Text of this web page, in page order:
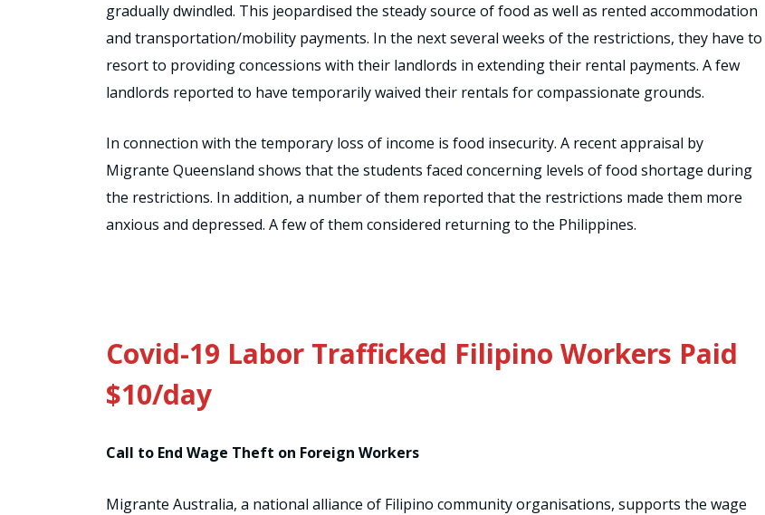
gradually dwindled. This jeopardised the steady source of food as well as rented accommodation
and transportation/mobility payments. In the next several weeks of the restrictions, they have to
resort to providing concessions with their landlords in extending their rental payments. A few
landlords reported to have temporarily waived their rentals for compassionate grounds.
In connection with the temporary loss of income is food insecurity. A recent appraisal by
Migrante Queensland shows that the students faced concerning levels of food shortage during
the restrictions. In addition, a number of them reported that the restrictions made them more
anxious and depressed. A few of them considered returning to the Philippines.
Covid-19 Labor Trafficked Filipino Workers Paid
$10/day
Call to End Wage Theft on Foreign Workers
Migrante Australia, a national alliance of Filipino community organisations, supports the wage